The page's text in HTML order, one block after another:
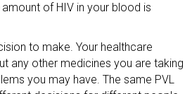
of HIV in your blood is
to make. Your healthcare
any other medicines you are taking
you may have. The same PVL